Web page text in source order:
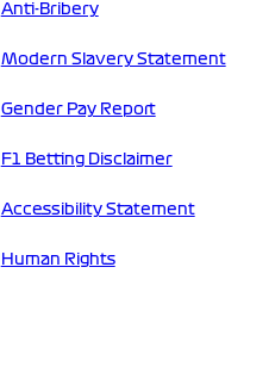
Anti-Bribery
Modern Slavery Statement
Gender Pay Report
F1 Betting Disclaimer
Accessibility Statement
Human Rights